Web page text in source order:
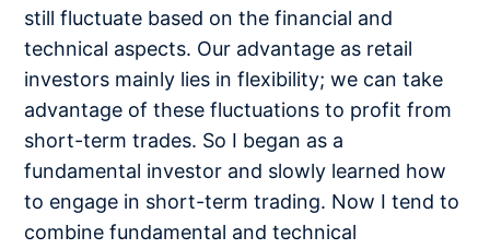
still fluctuate based on the financial and
technical aspects. Our advantage as retail
investors mainly lies in flexibility; we can take
advantage of these fluctuations to profit from
short-term trades. So I began as a
fundamental investor and slowly learned how
to engage in short-term trading. Now I tend to
combine fundamental and technical